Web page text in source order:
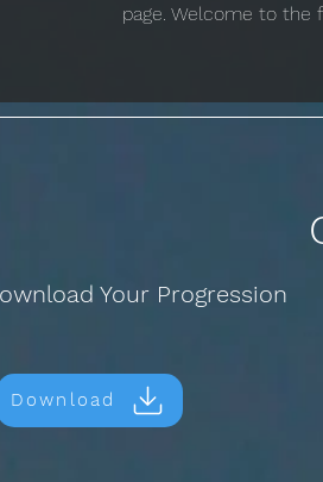
page. Welcome to the
Your Progression
Download